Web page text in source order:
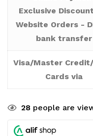
Exclusive
Website Orders -
bank transfer
Visa/Master
Cards via
28 people are